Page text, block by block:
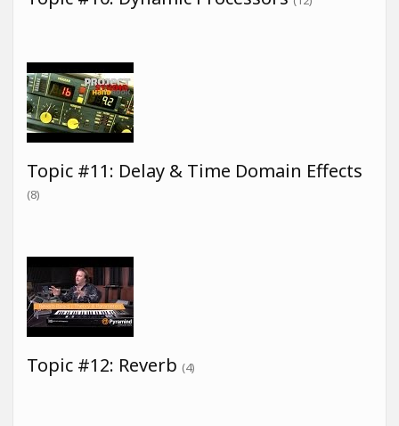
Topic #11: Delay & Time Domain Effects
(8)
Topic #12: Reverb (4)